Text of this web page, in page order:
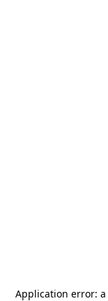
Application error: a